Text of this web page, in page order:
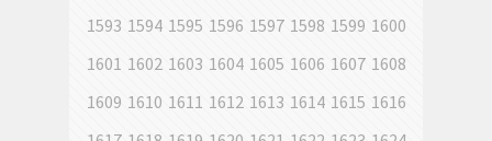
1593 1594 1595 1596 1597 1598 1599 1600
1601 1602 1603 1604 1605 1606 1607 1608
1609 1610 1611 1612 1613 1614 1615 1616